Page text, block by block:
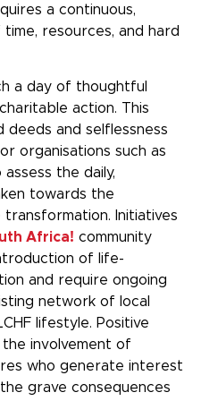
a continuous,
resources, and hard
a day of thoughtful
action. This
and selflessness
organisations such as
the daily,
towards the
Initiatives
Africa! community
of life-
and require ongoing
network of local
lifestyle. Positive
involvement of
who generate interest
grave consequences